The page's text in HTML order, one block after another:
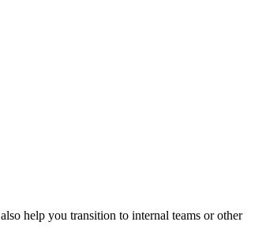
help you transition to internal teams or other